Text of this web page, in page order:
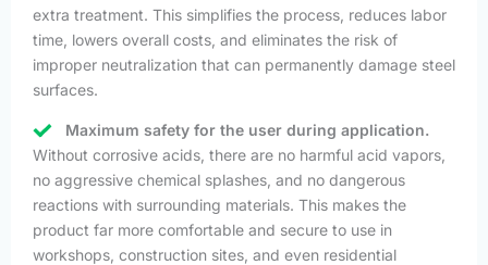
extra treatment. This simplifies the process, reduces labor
time, lowers overall costs, and eliminates the risk of
improper neutralization that can permanently damage steel
surfaces.
Maximum safety for the user during application.
Without corrosive acids, there are no harmful acid vapors,
no aggressive chemical splashes, and no dangerous
reactions with surrounding materials. This makes the
product far more comfortable and secure to use in
workshops, construction sites, and even residential